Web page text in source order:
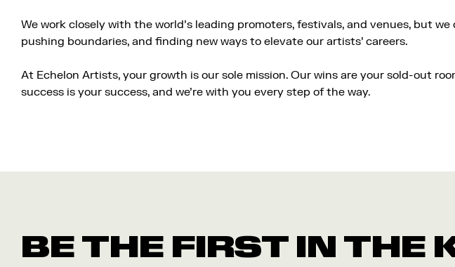
We work closely with the world’s leading promoters, festivals, and venues, but
pushing boundaries, and finding new ways to elevate our artists’ careers.
At Echelon Artists, your growth is our sole mission. Our wins are your sold-out
success is your success, and we’re with you every step of the way.
BE THE FIRST IN THE